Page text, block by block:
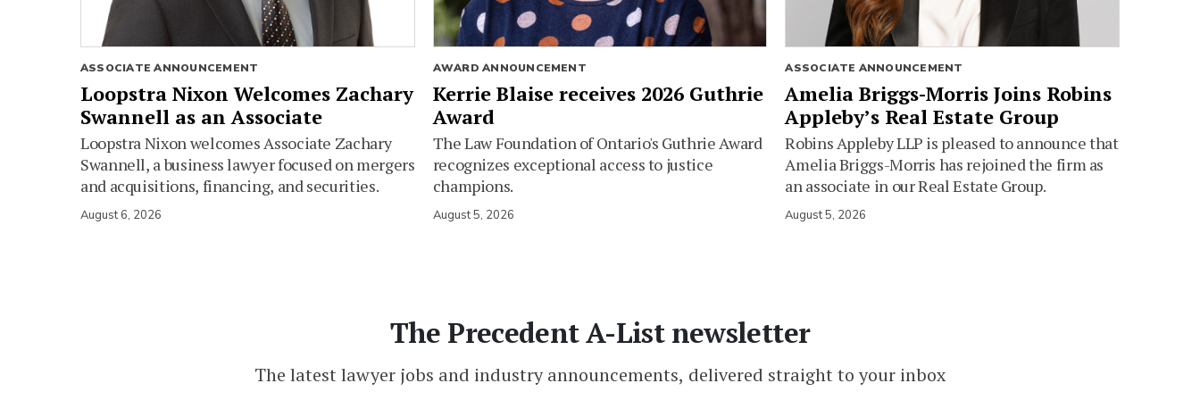
ASSOCIATE ANNOUNCEMENT
Loopstra Nixon Welcomes Zachary
Swannell as an Associate
Loopstra Nixon welcomes Associate Zachary
Swannell, a business lawyer focused on mergers
and acquisitions, financing, and securities.
August 6, 2026
AWARD ANNOUNCEMENT
Kerrie Blaise receives 2026 Guthrie
Award
The Law Foundation of Ontario's Guthrie Award
recognizes exceptional access to justice
champions.
August 5, 2026
ASSOCIATE ANNOUNCEMENT
Amelia Briggs-Morris Joins Robins
Appleby’s Real Estate Group
Robins Appleby LLP is pleased to announce that
Amelia Briggs-Morris has rejoined the firm as
an associate in our Real Estate Group.
August 5, 2026
The Precedent A-List newsletter
The latest lawyer jobs and industry announcements, delivered straight to your inbox